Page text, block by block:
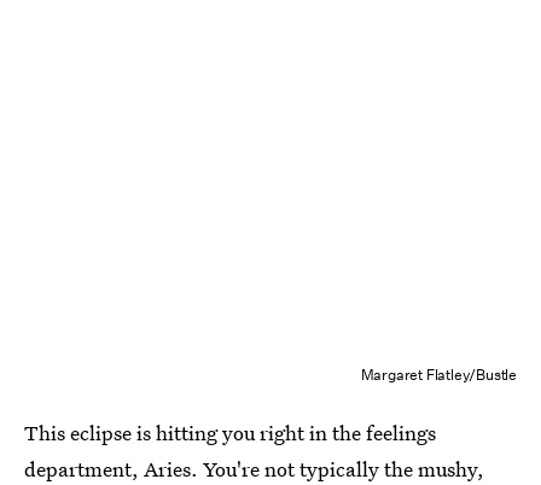
Margaret Flatley/Bustle
This eclipse is hitting you right in the feelings
department, Aries. You're not typically the mushy,